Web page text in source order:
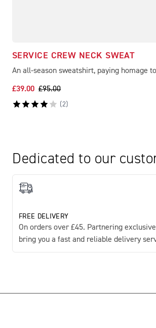
SERVICE CREW NECK SWEAT
An all-season sweatshirt, paying homage
£39.00 £95.00
(2)
Dedicated to our
FREE DELIVERY
On orders over £45. Partnering
bring you a fast and reliable delivery